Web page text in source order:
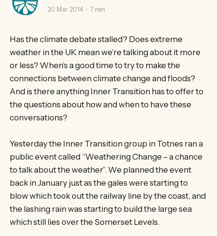
20 Mar 2014 7 min
Has the climate debate stalled? Does extreme
weather in the UK mean we’re talking about it more
or less? When’s a good time to try to make the
connections between climate change and floods?
And is there anything Inner Transition has to offer to
the questions about how and when to have these
conversations?
Yesterday the Inner Transition group in Totnes ran a
public event called “Weathering Change – a chance
to talk about the weather”. We planned the event
back in January just as the gales were starting to
blow which took out the railway line by the coast, and
the lashing rain was starting to build the large sea
which still lies over the Somerset Levels.